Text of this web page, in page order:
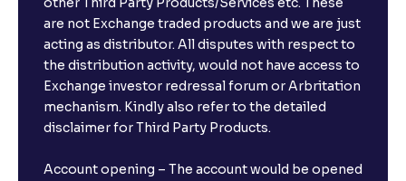
are not Exchange traded products and we are just
acting as distributor. All disputes with respect to
the distribution activity, would not have access to
Exchange investor redressal forum or Arbritation
mechanism. Kindly also refer to the detailed
disclaimer for Third Party Products.
Account opening – The account would be opened